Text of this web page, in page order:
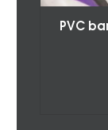
PVC